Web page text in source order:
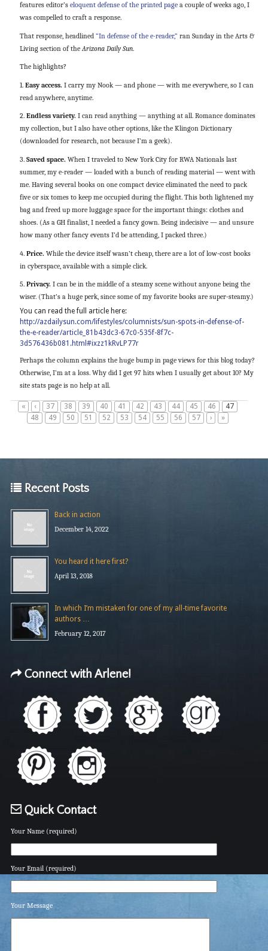
features editor’s eloquent defense of the printed pagea couple of weeks ago, I
was compelled to craft a response.
That response, headlined “In defense of the e-reader,” ran Sunday in the Arts &
Living section of the Arizona Daily Sun.
The highlights?
1. Easy access. I carry my Nook — and phone — with me everywhere, so I can
read anywhere, anytime.
2. Endless variety. I can read anything — anything at all. Romance dominates
my collection, but I also have other options, like the Klingon Dictionary
(downloaded for research, not because I’m a geek).
3. Saved space. When I traveled to New York City for RWA Nationals last
summer, my e-reader — loaded with a bunch of reading material — went with
me. Having several books on one compact device eliminated the need to pack
five or six tomes to keep me occupied during the flight. This both lightened my
bag and freed up more luggage space for the important things: clothes and
shoes. (As a GH finalist, I needed a fancy gown. Being indecisive — and unsure
how many other fancy events I’d be attending, I packed three.)
4. Price. While the device itself wasn’t cheap, there are a lot of low-cost books
in cyberspace, available with a simple click.
5. Privacy. I can be in the middle of a steamy scene without anyone being the
wiser. (That’s a huge perk, since some of my favorite books are super-steamy.)
You can read the full article here:
http://azdailysun.com/lifestyles/columnists/sun-spots-in-defense-of-
the-e-reader/article_81b43dc3-67c0-535f-8f7c-
3d576436b081.html#ixzz1kRvLP77r
Perhaps the column explains the huge bump in page views for this blog today?
Otherwise, I’m at a loss. Why did I get 97 hits when I usually get about 10? My
site stats page is no help at all.
« ‹ 37 38 39 40 41 42 43 44 45 46
47
48
49 50 51 52 53 54 55 56 57 › »
Recent Posts
Back in action
December 14, 2022
You heard it here first?
April 13, 2018
In which I’m mistaken for one of my all-time favorite
authors …
February 12, 2017
Connect with Arlene!
Quick Contact
Your Name (required)
Your Email (required)
Your Message